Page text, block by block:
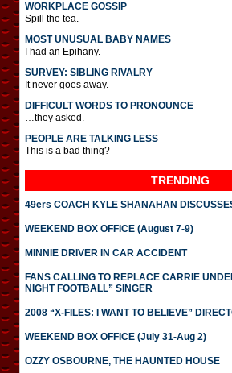
WORKPLACE GOSSIP
Spill the tea.
MOST UNUSUAL BABY NAMES
I had an Epihany.
SURVEY: SIBLING RIVALRY
It never goes away.
DIFFICULT WORDS TO PRONOUNCE
…they asked.
PEOPLE ARE TALKING LESS
This is a bad thing?
TRENDING
49ers COACH KYLE SHANAHAN
WEEKEND BOX OFFICE (August 7-9)
MINNIE DRIVER IN CAR ACCIDENT
FANS CALLING TO REPLACE CARRIE
NIGHT FOOTBALL” SINGER
2008 “X-FILES: I WANT TO BELIEVE”
WEEKEND BOX OFFICE (July 31-Aug 2)
OZZY OSBOURNE, THE HAUNTED HOUSE